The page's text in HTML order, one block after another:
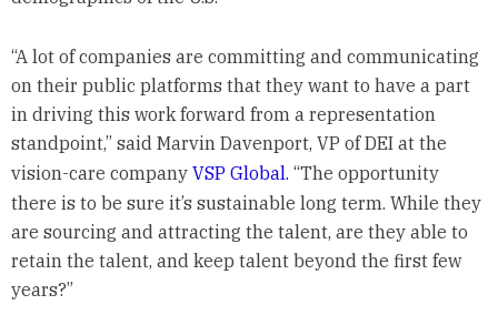
“A lot of companies are committing and communicating
on their public platforms that they want to have a part
in driving this work forward from a representation
standpoint,” said Marvin Davenport, VP of DEI at the
vision-care company VSP Global. “The opportunity
there is to be sure it’s sustainable long term. While they
are sourcing and attracting the talent, are they able to
retain the talent, and keep talent beyond the first few
years?”